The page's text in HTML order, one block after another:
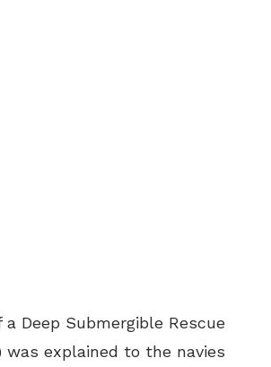
Deep Submergible Rescue
was explained to the navies